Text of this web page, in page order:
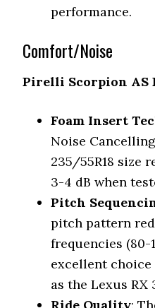
performance.
Comfort/Noise
Pirelli Scorpion AS
Foam Insert
Noise
235/55R18 size
3-4 dB when
Pitch
pitch pattern
frequencies (80-
excellent
as the Lexus RX